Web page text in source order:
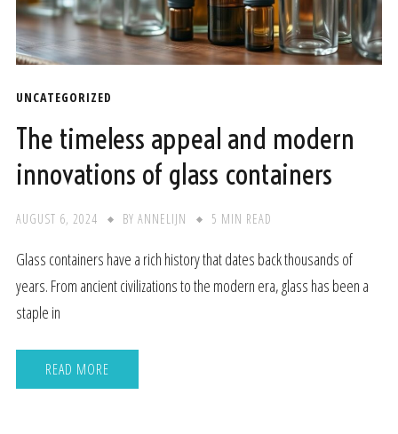
UNCATEGORIZED
The timeless appeal and modern
innovations of glass containers
AUGUST 6, 2024 BY ANNELIJN 5 MIN READ
Glass containers have a rich history that dates back thousands of
years. From ancient civilizations to the modern era, glass has been a
staple in
READ MORE